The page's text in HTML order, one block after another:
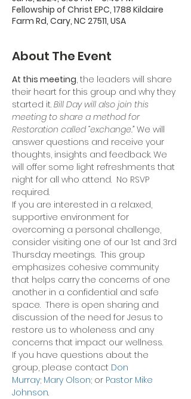
Fellowship of Christ EPC, 1788 Kildaire
Farm Rd, Cary, NC 27511, USA
About The Event
At this meeting, the leaders will share
their heart for this group and why they
started it. Bill Day will also join this
meeting to share a method for
Restoration called “exchange.” We will
answer questions and receive your
thoughts, insights and feedback. We
will offer some light refreshments that
night for all who attend.  No RSVP
required.
If you are interested in a relaxed,
supportive environment for
overcoming a personal challenge,
consider visiting one of our 1st and 3rd
Thursday meetings.  This group
emphasizes cohesive community
that helps carry the concerns of one
another in a confidential and safe
space.  There is open sharing and
discussion of the need for Jesus to
restore us to wholeness and any
concerns that impact our wellness.
If you have questions about the
group, please contact Don
Murray; Mary Olson; or Pastor Mike
Johnson.